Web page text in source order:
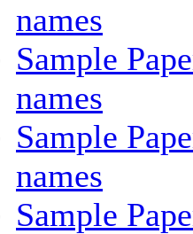
names
Sample
names
Sample
names
Sample